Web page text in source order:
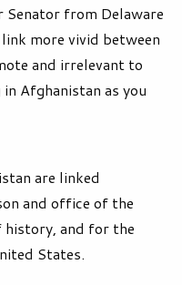
Senator from Delaware
more vivid between
and irrelevant to
Afghanistan as you
are linked
and office of the
history, and for the
States.